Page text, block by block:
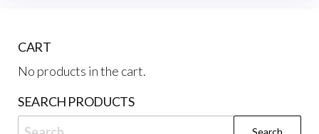
CART
No products in the cart.
SEARCH PRODUCTS
Search